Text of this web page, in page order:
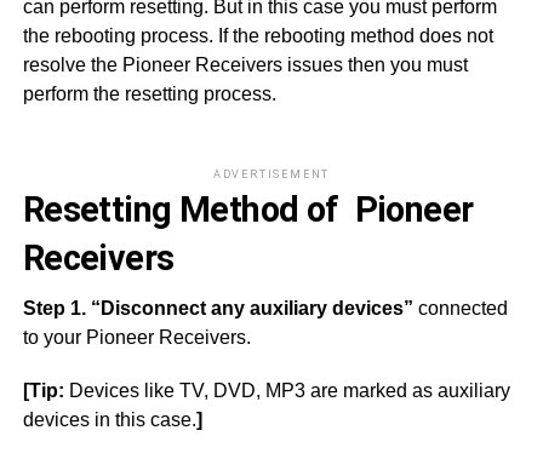
can perform resetting. But in this case you must perform
the rebooting process. If the rebooting method does not
resolve the Pioneer Receivers issues then you must
perform the resetting process.
ADVERTISEMENT
Resetting Method of Pioneer
Receivers
Step 1. “Disconnect any auxiliary devices” connected
to your Pioneer Receivers.
[Tip: Devices like TV, DVD, MP3 are marked as auxiliary
devices in this case.]